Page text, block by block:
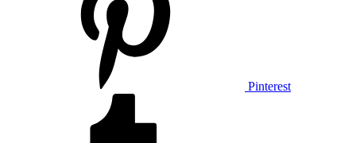
Pinterest